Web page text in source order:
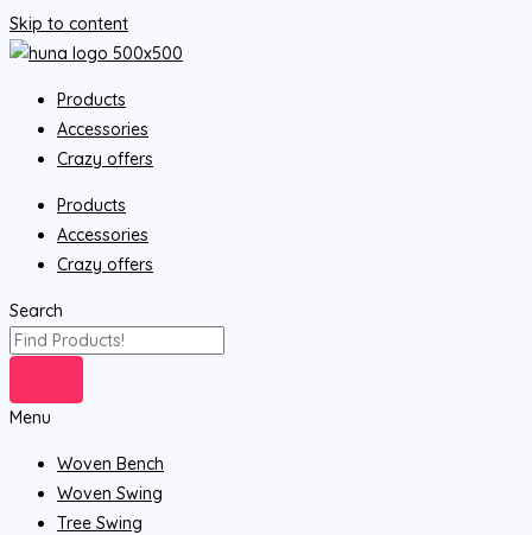
Skip to content
Products
Accessories
Crazy offers
Products
Accessories
Crazy offers
Search
Menu
Woven Bench
Woven Swing
Tree Swing